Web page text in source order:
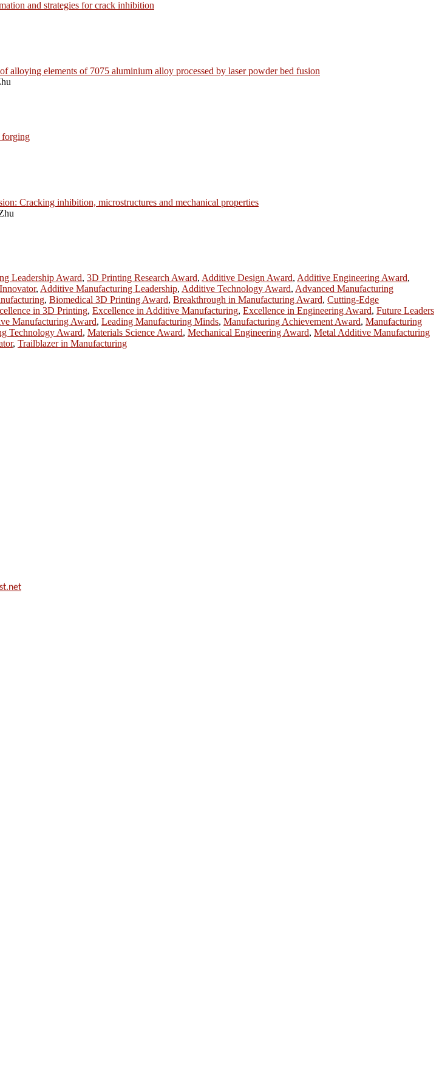
and strategies for crack inhibition
alloying elements of 7075 aluminium alloy processed by laser powder bed fusion
forging
Cracking inhibition, microstructures and mechanical properties
Leadership Award, 3D Printing Research Award, Additive Design Award, Additive Engineering Award,
, Additive Manufacturing Leadership, Additive Technology Award, Advanced Manufacturing
, Biomedical 3D Printing Award, Breakthrough in Manufacturing Award, Cutting-Edge
in 3D Printing, Excellence in Additive Manufacturing, Excellence in Engineering Award, Future Leaders
Manufacturing Award, Leading Manufacturing Minds, Manufacturing Achievement Award, Manufacturing
Technology Award, Materials Science Award, Mechanical Engineering Award, Metal Additive Manufacturing
, Trailblazer in Manufacturing